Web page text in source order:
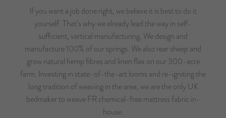
If you want a job done right, we believe it is best to do it
yourself. That’s why we already lead the way in self-
sufficient, vertical manufacturing. We design and
manufacture 100% of our springs. We also rear sheep and
grow natural hemp fibres and linen flax on our 300-acre
farm. Investing in state-of-the-art looms and re-igniting the
long tradition of weaving in the area, we are the only UK
bedmaker to weave FR chemical-free mattress fabric in-
house.